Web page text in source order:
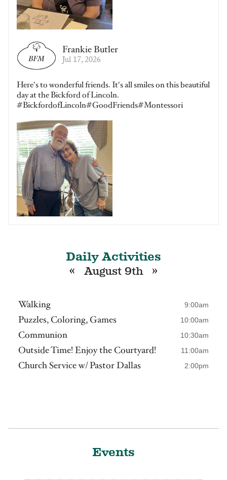
Frankie Butler
Jul 17, 2026
Here's to wonderful friends. It's all smiles on this beautiful
day at the Bickford of Lincoln.
#BickfordofLincoln#GoodFriends#Montessori
Daily Activities
August 9th
« »
Walking 9:00am
Puzzles, Coloring, Games 10:00am
Communion 10:30am
Outside Time! Enjoy the Courtyard! 11:00am
Church Service w/ Pastor Dallas 2:00pm
Events